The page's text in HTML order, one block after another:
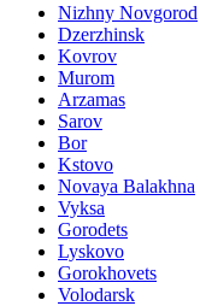
Nizhny Novgorod
Dzerzhinsk
Kovrov
Murom
Arzamas
Sarov
Bor
Kstovo
Novaya Balakhna
Vyksa
Gorodets
Lyskovo
Gorokhovets
Volodarsk